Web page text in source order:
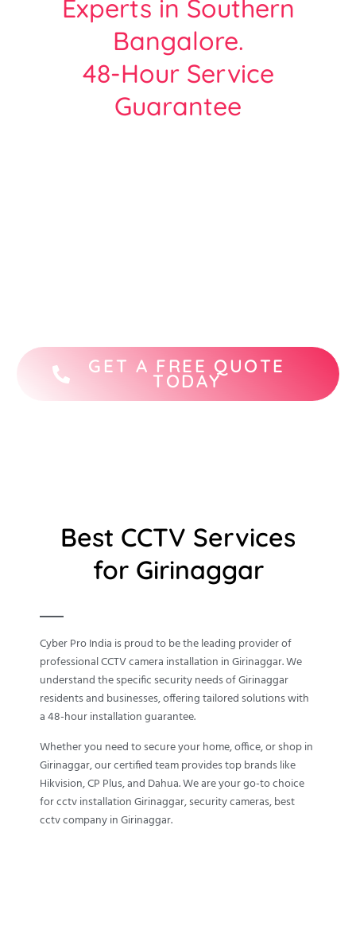
Experts in Southern
Bangalore.
48-Hour Service
Guarantee
GET A FREE QUOTE
TODAY
Best CCTV Services
for Girinaggar
Cyber Pro India is proud to be the leading provider of
professional CCTV camera installation in Girinaggar. We
understand the specific security needs of Girinaggar
residents and businesses, offering tailored solutions with
a 48-hour installation guarantee.
Whether you need to secure your home, office, or shop in
Girinaggar, our certified team provides top brands like
Hikvision, CP Plus, and Dahua. We are your go-to choice
for cctv installation Girinaggar, security cameras, best
cctv company in Girinaggar.